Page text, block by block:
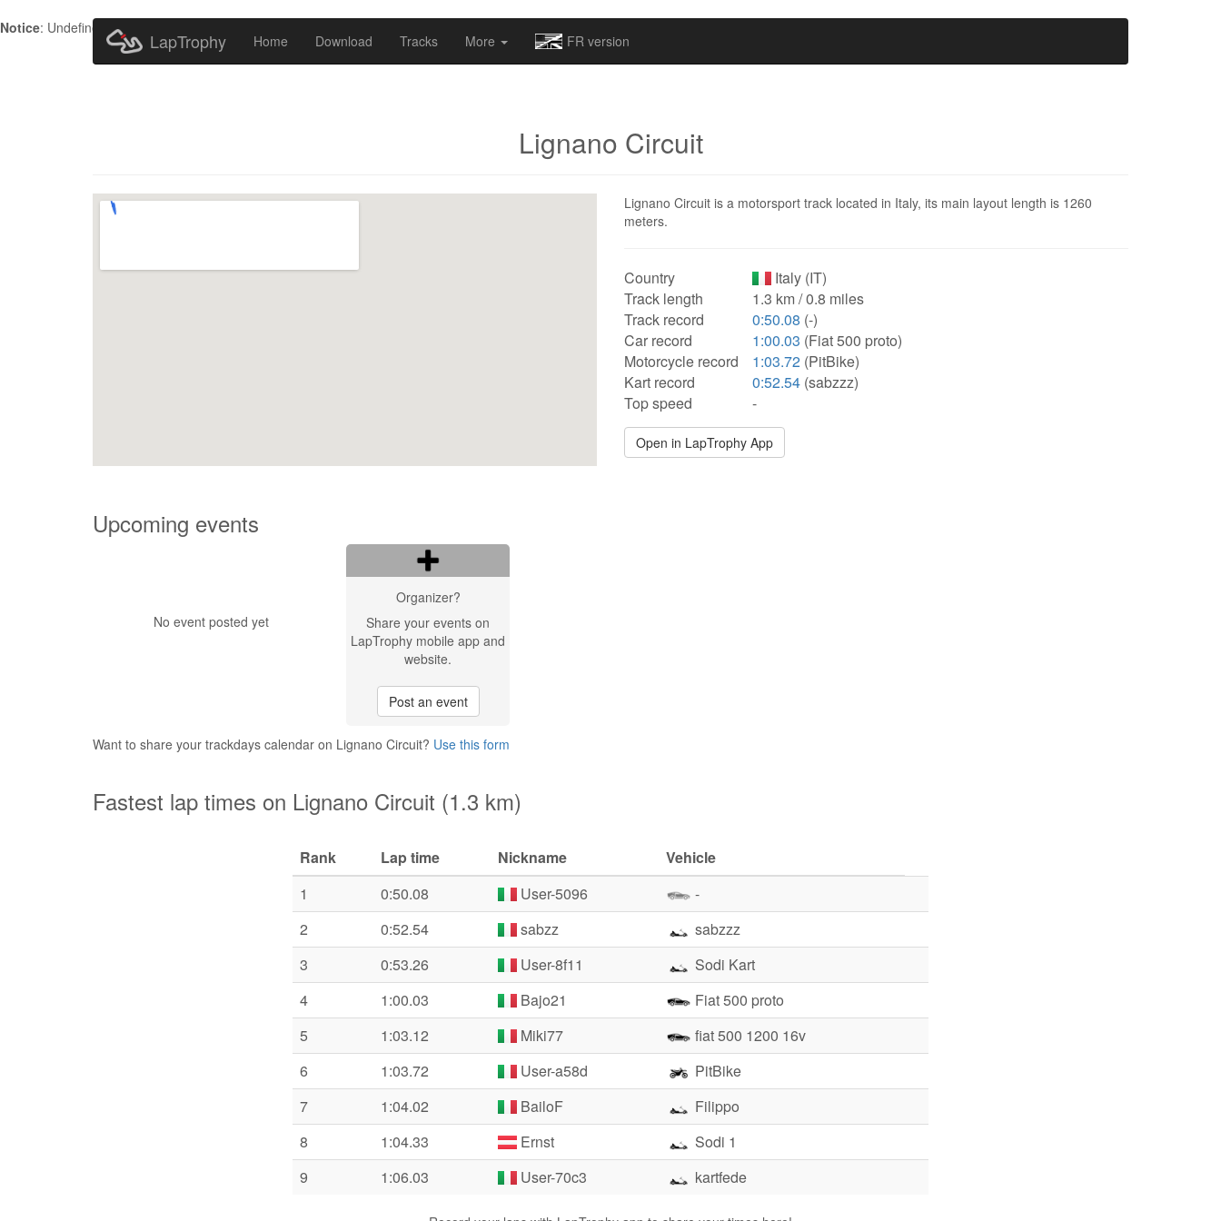
Notice: Undefined index: HTTP_ACCEPT_LANGUAGE in
LapTrophy Home Download Tracks More FR version
Lignano Circuit
Lignano Circuit is a motorsport track located in Italy, its main layout length is 1260
meters.
Country
Italy (IT)
Track length
1.3 km / 0.8 miles
Track record
0:50.08 (-)
Car record
1:00.03 (Fiat 500 proto)
Motorcycle record
1:03.72 (PitBike)
Kart record
0:52.54 (sabzzz)
Top speed
-
Open in LapTrophy App
Upcoming events
No event posted yet
Organizer?
Share your events on
LapTrophy mobile app and
website.
Post an event
Want to share your trackdays calendar on Lignano Circuit? Use this form
Fastest lap times on Lignano Circuit (1.3 km)
Rank Lap time Nickname
Vehicle
1
0:50.08 User-5096
-
2
0:52.54 sabzz
sabzzz
3
0:53.26 User-8f11
Sodi Kart
4
1:00.03 Bajo21
Fiat 500 proto
5
1:03.12 Miki77
fiat 500 1200 16v
6
1:03.72 User-a58d
PitBike
7
1:04.02 BailoF
Filippo
8
1:04.33 Ernst
Sodi 1
9
1:06.03 User-70c3 kartfede